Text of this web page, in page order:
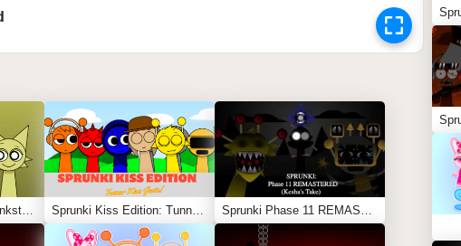
Sprunki Mustard [Sprunkstard] Sprunki Kiss Edition: Tunner Kiss Jevin Sprunki Phase 11 REMASTERED (Kesha’s Take)